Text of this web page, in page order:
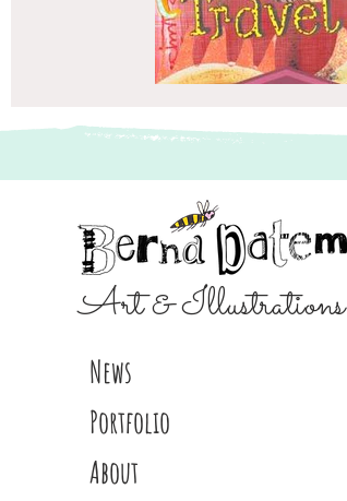
Art & Illustrations
News
Portfolio
About